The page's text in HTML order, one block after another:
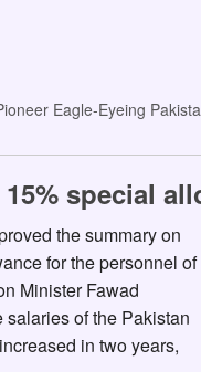
Eagle-Eyeing
special
the summary on
for the personnel of
Minister Fawad
of the Pakistan
in two years,